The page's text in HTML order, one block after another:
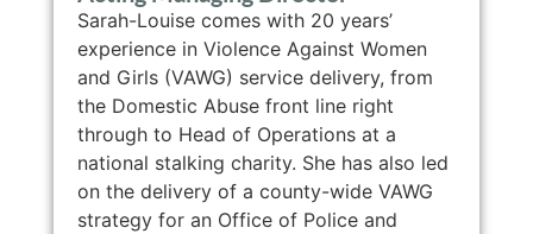
Sarah-Louise comes with 20 years’
experience in Violence Against Women
and Girls (VAWG) service delivery, from
the Domestic Abuse front line right
through to Head of Operations at a
national stalking charity. She has also led
on the delivery of a county-wide VAWG
strategy for an Office of Police and